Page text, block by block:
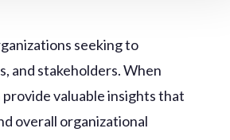
seeking to
and stakeholders. When
valuable insights that
overall organizational